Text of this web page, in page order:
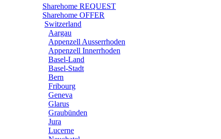
Sharehome REQUEST
Sharehome OFFER
Switzerland
Aargau
Appenzell Ausserrhoden
Appenzell Innerrhoden
Basel-Land
Basel-Stadt
Bern
Fribourg
Geneva
Glarus
Graubünden
Jura
Lucerne